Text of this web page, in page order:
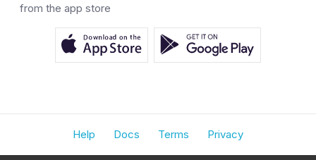
from the app store
Help Docs Terms Privacy